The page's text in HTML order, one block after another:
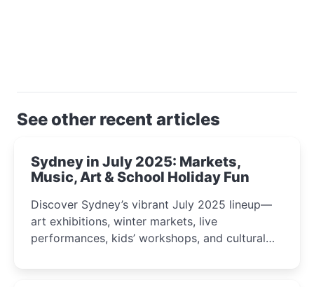
See other recent articles
Sydney in July 2025: Markets,
Music, Art & School Holiday Fun
Discover Sydney’s vibrant July 2025 lineup—
art exhibitions, winter markets, live
performances, kids’ workshops, and cultural
curious minds.